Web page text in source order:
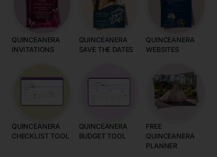
QUINCEANERA
INVITATIONS
QUINCEANERA
SAVE THE DATES
QUINCEANERA
WEBSITES
QUINCEANERA
CHECKLIST TOOL
QUINCEANERA
BUDGET TOOL
FREE
QUINCEANERA
PLANNER